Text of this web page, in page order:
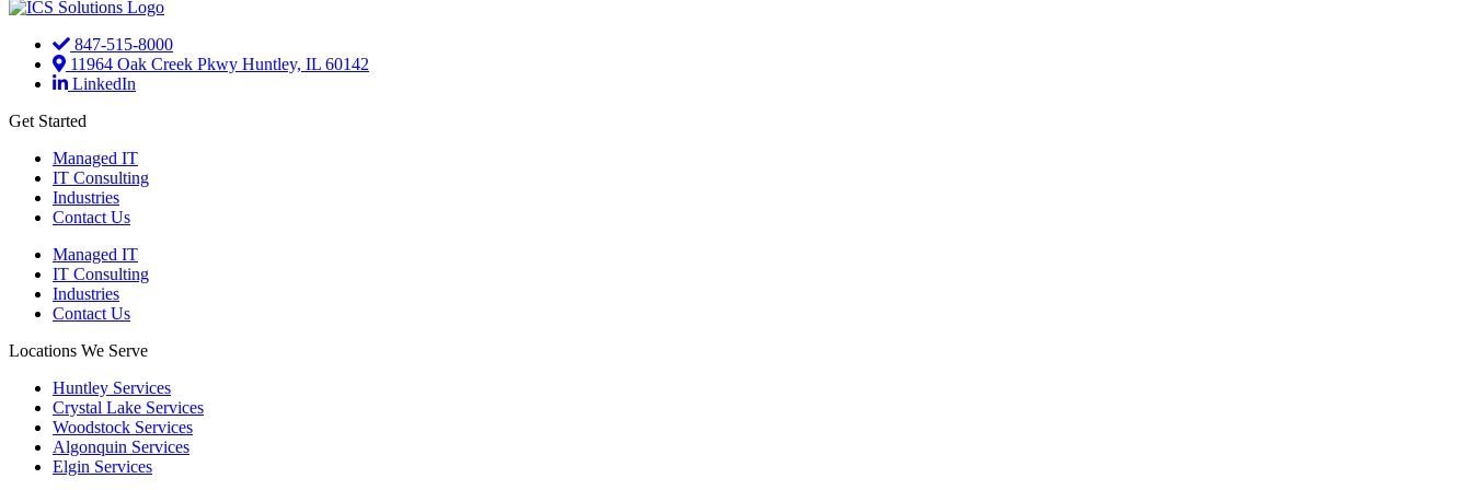
847-515-8000
11964 Oak Creek Pkwy Huntley, IL 60142
LinkedIn
Get Started
Managed IT
IT Consulting
Industries
Contact Us
Managed IT
IT Consulting
Industries
Contact Us
Locations We Serve
Huntley Services
Crystal Lake Services
Woodstock Services
Algonquin Services
Elgin Services